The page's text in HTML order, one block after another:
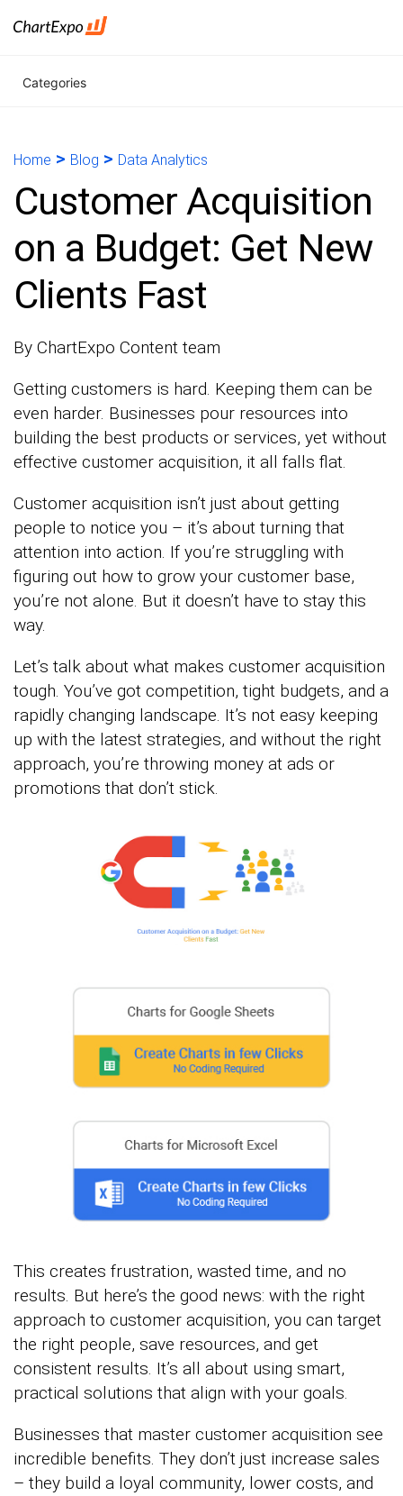
Categories
Home > Blog > Data Analytics
Customer Acquisition
on a Budget: Get New
Clients Fast
By ChartExpo Content team
Getting customers is hard. Keeping them can be
even harder. Businesses pour resources into
building the best products or services, yet without
effective customer acquisition, it all falls flat.
Customer acquisition isn’t just about getting
people to notice you – it’s about turning that
attention into action. If you’re struggling with
figuring out how to grow your customer base,
you’re not alone. But it doesn’t have to stay this
way.
Let’s talk about what makes customer acquisition
tough. You’ve got competition, tight budgets, and a
rapidly changing landscape. It’s not easy keeping
up with the latest strategies, and without the right
approach, you’re throwing money at ads or
promotions that don’t stick.
This creates frustration, wasted time, and no
results. But here’s the good news: with the right
approach to customer acquisition, you can target
the right people, save resources, and get
consistent results. It’s all about using smart,
practical solutions that align with your goals.
Businesses that master customer acquisition see
incredible benefits. They don’t just increase sales
– they build a loyal community, lower costs, and